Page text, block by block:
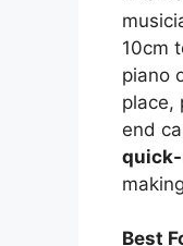
10cm
piano
place,
end
quick-
Best